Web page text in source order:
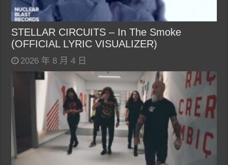
STELLAR CIRCUITS – In The Smoke
(OFFICIAL LYRIC VISUALIZER)
2026 年 8 月 4 日